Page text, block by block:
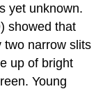
yet unknown.
showed that
two narrow slits
up of bright
Young